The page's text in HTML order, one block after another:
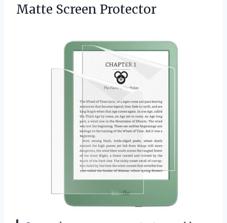
Matte Screen Protector